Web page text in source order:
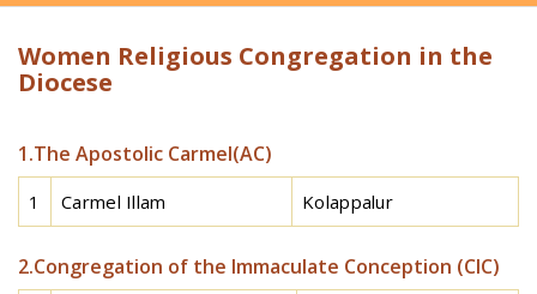
Women Religious Congregation in the
Diocese
1.The Apostolic Carmel(AC)
1 Carmel Illam Kolappalur
2.Congregation of the Immaculate Conception (CIC)